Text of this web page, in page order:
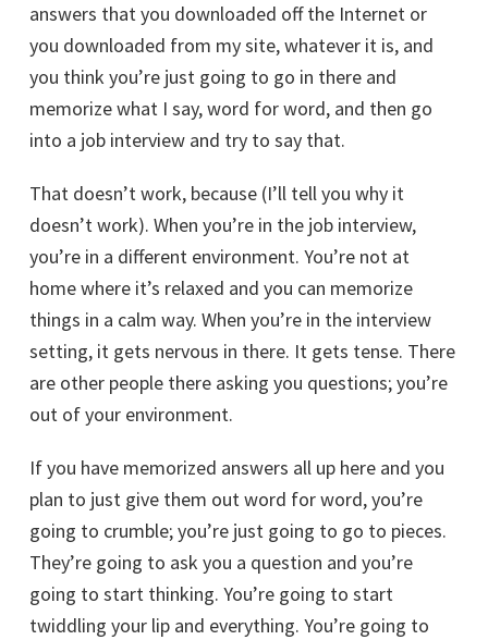
answers that you downloaded off the Internet or
you downloaded from my site, whatever it is, and
you think you’re just going to go in there and
memorize what I say, word for word, and then go
into a job interview and try to say that.
That doesn’t work, because (I’ll tell you why it
doesn’t work). When you’re in the job interview,
you’re in a different environment. You’re not at
home where it’s relaxed and you can memorize
things in a calm way. When you’re in the interview
setting, it gets nervous in there. It gets tense. There
are other people there asking you questions; you’re
out of your environment.
If you have memorized answers all up here and you
plan to just give them out word for word, you’re
going to crumble; you’re just going to go to pieces.
They’re going to ask you a question and you’re
going to start thinking. You’re going to start
twiddling your lip and everything. You’re going to